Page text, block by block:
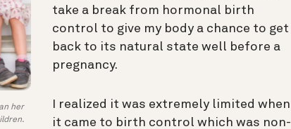
her
take a break from hormonal birth
control to give my body a chance to get
back to its natural state well before a
pregnancy.
I realized it was extremely limited when
it came to birth control which was non-